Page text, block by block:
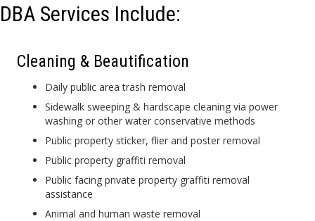
DBA Services Include:
Cleaning & Beautification
Daily public area trash removal
Sidewalk sweeping & hardscape cleaning via power
washing or other water conservative methods
Public property sticker, flier and poster removal
Public property graffiti removal
Public facing private property graffiti removal
assistance
Animal and human waste removal